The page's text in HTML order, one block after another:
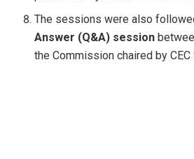
The sessions were also
Answer (Q&A) session
the Commission chaired by CEC